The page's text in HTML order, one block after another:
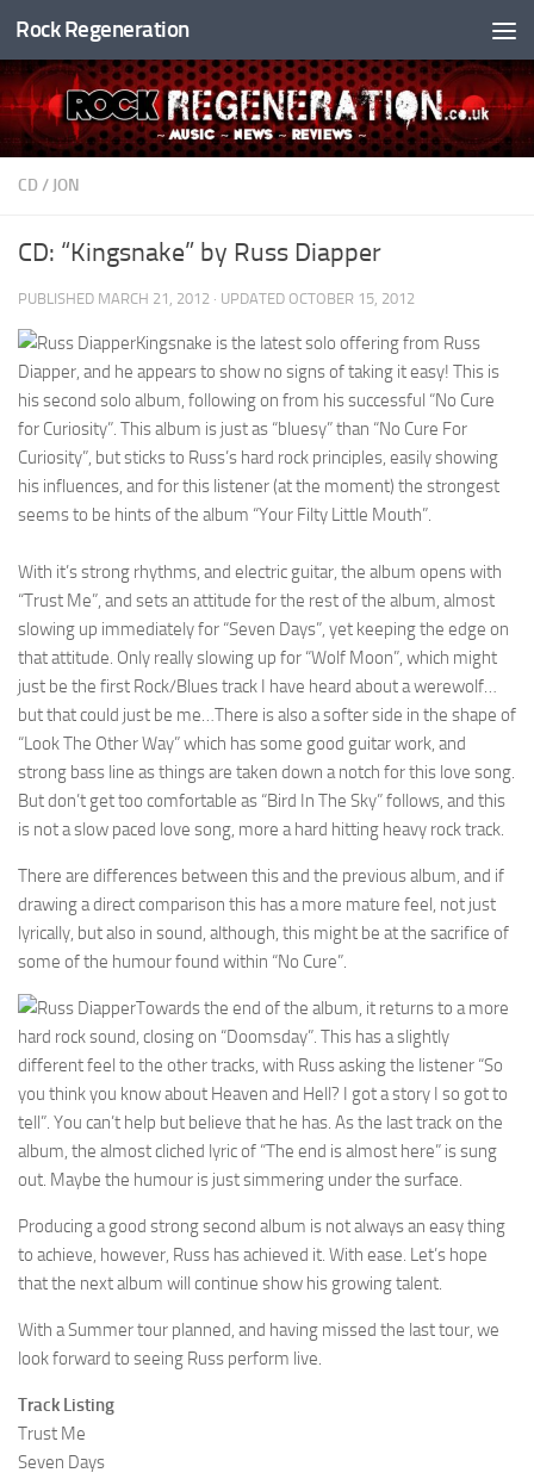
Skip to content
Rock Regeneration
CD / JON
CD: “Kingsnake” by Russ Diapper
PUBLISHED MARCH 21, 2012 · UPDATED OCTOBER 15, 2012
Kingsnake is the latest solo offering from Russ
Diapper, and he appears to show no signs of taking it easy! This is
his second solo album, following on from his successful “No Cure
for Curiosity”. This album is just as “bluesy” than “No Cure For
Curiosity”, but sticks to Russ’s hard rock principles, easily showing
his influences, and for this listener (at the moment) the strongest
seems to be hints of the album “Your Filty Little Mouth”.
With it’s strong rhythms, and electric guitar, the album opens with
“Trust Me”, and sets an attitude for the rest of the album, almost
slowing up immediately for “Seven Days”, yet keeping the edge on
that attitude. Only really slowing up for “Wolf Moon”, which might
just be the first Rock/Blues track I have heard about a werewolf…
but that could just be me…There is also a softer side in the shape of
“Look The Other Way” which has some good guitar work, and
strong bass line as things are taken down a notch for this love song.
But don’t get too comfortable as “Bird In The Sky” follows, and this
is not a slow paced love song, more a hard hitting heavy rock track.
There are differences between this and the previous album, and if
drawing a direct comparison this has a more mature feel, not just
lyrically, but also in sound, although, this might be at the sacrifice of
some of the humour found within “No Cure”.
Towards the end of the album, it returns to a more
hard rock sound, closing on “Doomsday”. This has a slightly
different feel to the other tracks, with Russ asking the listener “So
you think you know about Heaven and Hell? I got a story I so got to
tell”. You can’t help but believe that he has. As the last track on the
album, the almost cliched lyric of “The end is almost here” is sung
out. Maybe the humour is just simmering under the surface.
Producing a good strong second album is not always an easy thing
to achieve, however, Russ has achieved it. With ease. Let’s hope
that the next album will continue show his growing talent.
With a Summer tour planned, and having missed the last tour, we
look forward to seeing Russ perform live.
Track Listing
Trust Me
Seven Days